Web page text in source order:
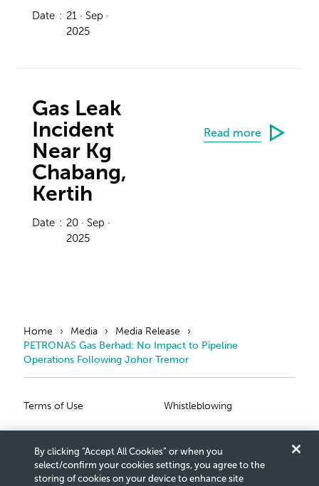
Date : 21 · Sep ·
2025
Gas Leak
Incident
Near Kg
Chabang,
Kertih
Date : 20 · Sep ·
2025
Read more
Home Media
Media Release
PETRONAS Gas Berhad: No Impact to Pipeline
Operations Following Johor Tremor
Primary Footer
Terms of Use
Privacy Statement
Cookies Settings
Secondary
Whistleblowing
Scam Notice
Connect With Us
By clicking “Accept All Cookies” or when you
select/confirm your cookies settings, you agree to the
storing of cookies on your device to enhance site